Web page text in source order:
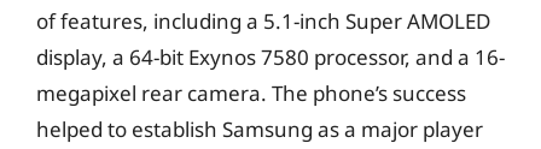
of features, including a 5.1-inch Super AMOLED
display, a 64-bit Exynos 7580 processor, and a 16-
megapixel rear camera. The phone’s success
helped to establish Samsung as a major player